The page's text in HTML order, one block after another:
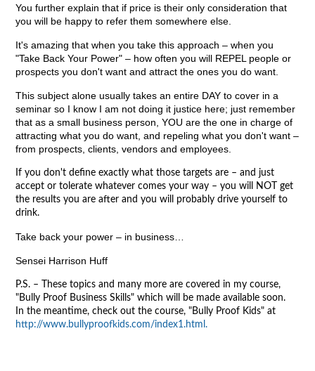
You further explain that if price is their only consideration that
you will be happy to refer them somewhere else.
It's amazing that when you take this approach – when you
"Take Back Your Power" – how often you will REPEL people or
prospects you don't want and attract the ones you do want.
This subject alone usually takes an entire DAY to cover in a
seminar so I know I am not doing it justice here; just remember
that as a small business person, YOU are the one in charge of
attracting what you do want, and repeling what you don't want –
from prospects, clients, vendors and employees.
If you don't define exactly what those targets are – and just
accept or tolerate whatever comes your way – you will NOT get
the results you are after and you will probably drive yourself to
drink.
Take back your power – in business…
Sensei Harrison Huff
P.S. – These topics and many more are covered in my course,
"Bully Proof Business Skills" which will be made available soon.
In the meantime, check out the course, "Bully Proof Kids" at
http://www.bullyproofkids.com/index1.html.